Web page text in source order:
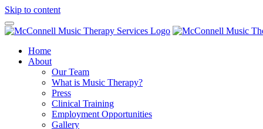
Skip to content
Home
About
Our Team
What is Music Therapy?
Press
Clinical Training
Employment Opportunities
Gallery